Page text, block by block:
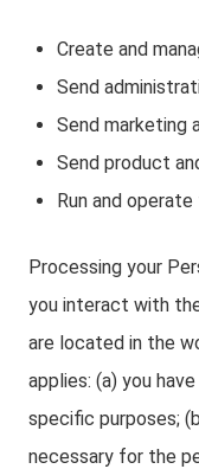
Create and
Send
Send marketing
Send product
Run and
Processing your
you interact with
are located in the
applies: (a) you
specific purposes;
necessary for the